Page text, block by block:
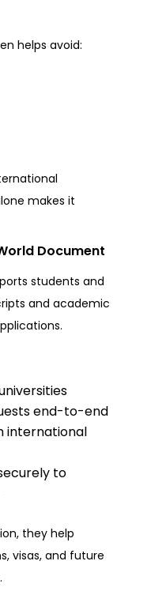
helps avoid:
makes it
Document
students and
and academic
end-to-end
international
to
they help
visas, and future